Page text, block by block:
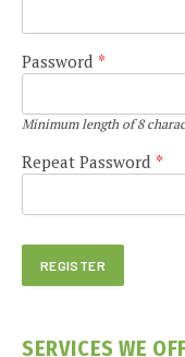
Password *
Minimum length of 8
Repeat Password *
SERVICES WE